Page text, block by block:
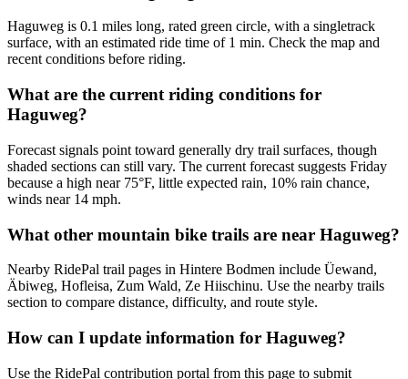
Haguweg is 0.1 miles long, rated green circle, with a singletrack
surface, with an estimated ride time of 1 min. Check the map and
recent conditions before riding.
What are the current riding conditions for
Haguweg?
Forecast signals point toward generally dry trail surfaces, though
shaded sections can still vary. The current forecast suggests Friday
because a high near 75°F, little expected rain, 10% rain chance,
winds near 14 mph.
What other mountain bike trails are near Haguweg?
Nearby RidePal trail pages in Hintere Bodmen include Üewand,
Äbiweg, Hofleisa, Zum Wald, Ze Hiischinu. Use the nearby trails
section to compare distance, difficulty, and route style.
How can I update information for Haguweg?
Use the RidePal contribution portal from this page to submit